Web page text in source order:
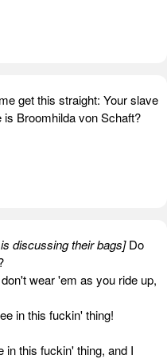
get this straight: Your slave
Broomhilda von Schaft?
discussing their bags]Do
wear 'em as you ride up,
in this fuckin' thing!
in this fuckin' thing, and I